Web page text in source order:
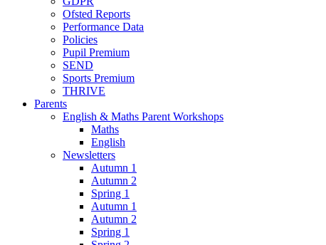
Ofsted Reports
Performance Data
Policies
Pupil Premium
SEND
Sports Premium
THRIVE
Parents
English & Maths Parent Workshops
Maths
English
Newsletters
Autumn 1
Autumn 2
Spring 1
Autumn 1
Autumn 2
Spring 1